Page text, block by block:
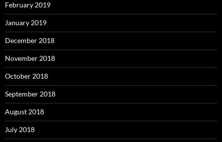
February 2019
January 2019
December 2018
November 2018
October 2018
September 2018
August 2018
July 2018